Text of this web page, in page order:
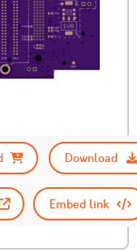
Download
Embed link